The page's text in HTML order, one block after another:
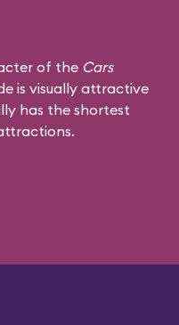
of the Cars
is visually attractive
has the shortest